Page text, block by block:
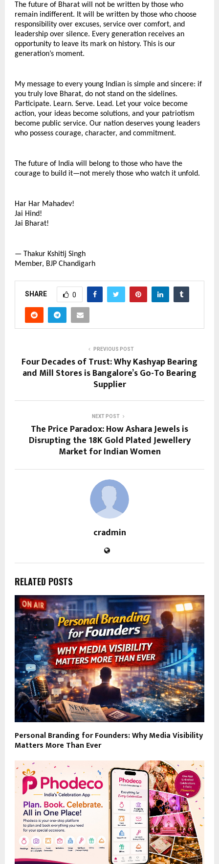
The future of Bharat will not be written by those who
remain indifferent. It will be written by those who choose
responsibility over excuses, service over comfort, and
leadership over silence. Every generation receives an
opportunity to leave its mark on history. This is our
generation’s moment.
My message to every young Indian is simple and sincere: if
you truly love Bharat, do not stand on the sidelines.
Participate. Learn. Serve. Lead. Let your voice become
action, your ideas become solutions, and your patriotism
become public service. Our nation deserves young leaders
who possess courage, character, and commitment.
The future of India will belong to those who have the
courage to build it—not merely those who watch it unfold.
Har Har Mahadev!
Jai Hind!
Jai Bharat!
— Thakur Kshitij Singh
Member, BJP Chandigarh
SHARE 0
PREVIOUS POST
Four Decades of Trust: Why Kashyap Bearing
and Mill Stores is Bangalore’s Go-To Bearing
Supplier
NEXT POST
The Price Paradox: How Ashara Jewels is
Disrupting the 18K Gold Plated Jewellery
Market for Indian Women
cradmin
RELATED POSTS
Personal Branding for Founders: Why Media Visibility
Matters More Than Ever